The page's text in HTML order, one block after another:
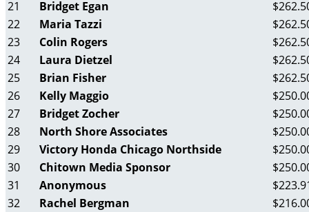
21
Bridget Egan
22
Maria Tazzi
23
Colin Rogers
24
Laura Dietzel
25
Brian Fisher
26
Kelly Maggio
27
Bridget Zocher
28
North Shore Associates
29
Victory Honda Chicago Northside
30
Chitown Media Sponsor
31
Anonymous
32
Rachel Bergman